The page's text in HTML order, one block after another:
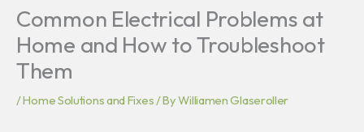
Common Electrical Problems at
Home and How to Troubleshoot
Them
/Home Solutions and Fixes/ ByWilliamen Glaseroller